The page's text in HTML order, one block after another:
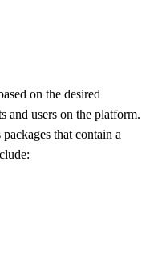
on the desired
and users on the platform.
that contain a